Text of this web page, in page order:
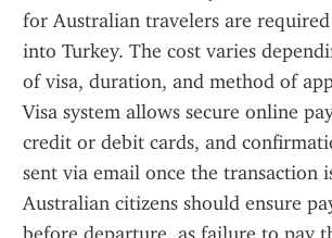
for Australian travelers are
into Turkey. The cost varies
of visa, duration, and method of
Visa system allows secure online
credit or debit cards, and
sent via email once the transaction
Australian citizens should ensure